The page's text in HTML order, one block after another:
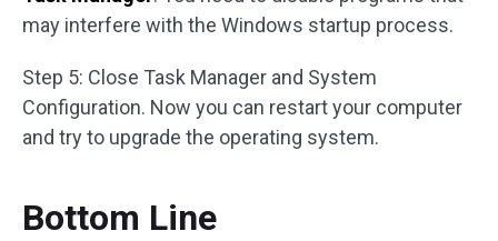
may interfere with the Windows startup process.
Step 5: Close Task Manager and System
Configuration. Now you can restart your computer
and try to upgrade the operating system.
Bottom Line